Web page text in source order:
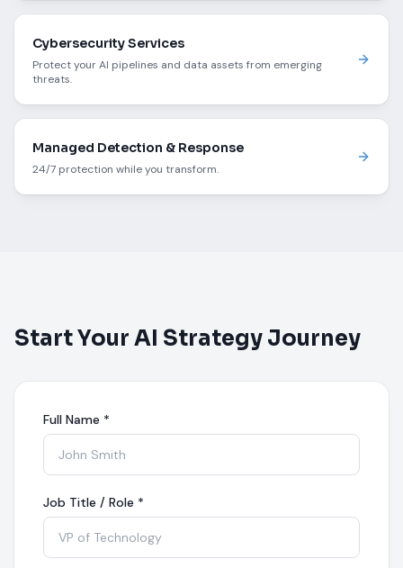
Cybersecurity Services
Protect your AI pipelines and data assets from emerging
threats.
Managed Detection & Response
24/7 protection while you transform.
Start Your AI Strategy Journey
Full Name *
Job Title / Role *